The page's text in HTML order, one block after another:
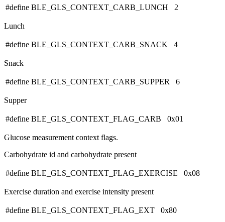
#define BLE_GLS_CONTEXT_CARB_LUNCH 2
Lunch
#define BLE_GLS_CONTEXT_CARB_SNACK 4
Snack
#define BLE_GLS_CONTEXT_CARB_SUPPER 6
Supper
#define BLE_GLS_CONTEXT_FLAG_CARB 0x01
Glucose measurement context flags.
Carbohydrate id and carbohydrate present
#define BLE_GLS_CONTEXT_FLAG_EXERCISE 0x08
Exercise duration and exercise intensity present
#define BLE_GLS_CONTEXT_FLAG_EXT 0x80